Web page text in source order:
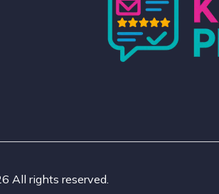
All rights reserved.